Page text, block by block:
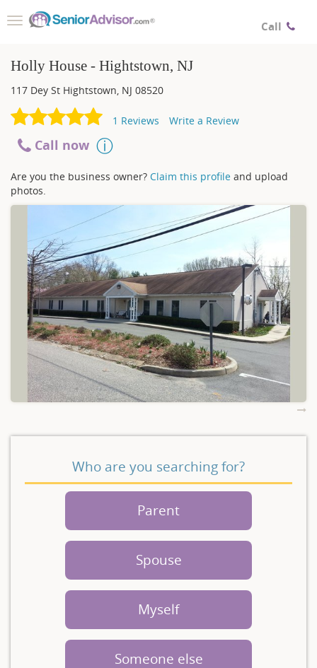
Call
Toggle
Holly House - Hightstown, NJ
117 Dey St Hightstown, NJ 08520
1 Reviews Write a Review
Call now
Are you the business owner? Claim this profile and upload
photos.
Who are you searching for?
Parent
Spouse
Myself
Someone else